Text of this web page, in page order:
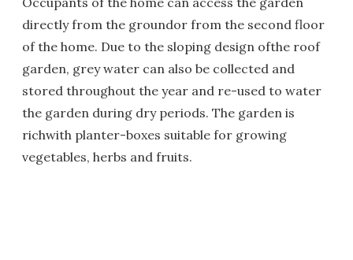
directly from the groundor from the second floor
of the home. Due to the sloping design ofthe roof
garden, grey water can also be collected and
stored throughout the year and re-used to water
the garden during dry periods. The garden is
richwith planter-boxes suitable for growing
vegetables, herbs and fruits.